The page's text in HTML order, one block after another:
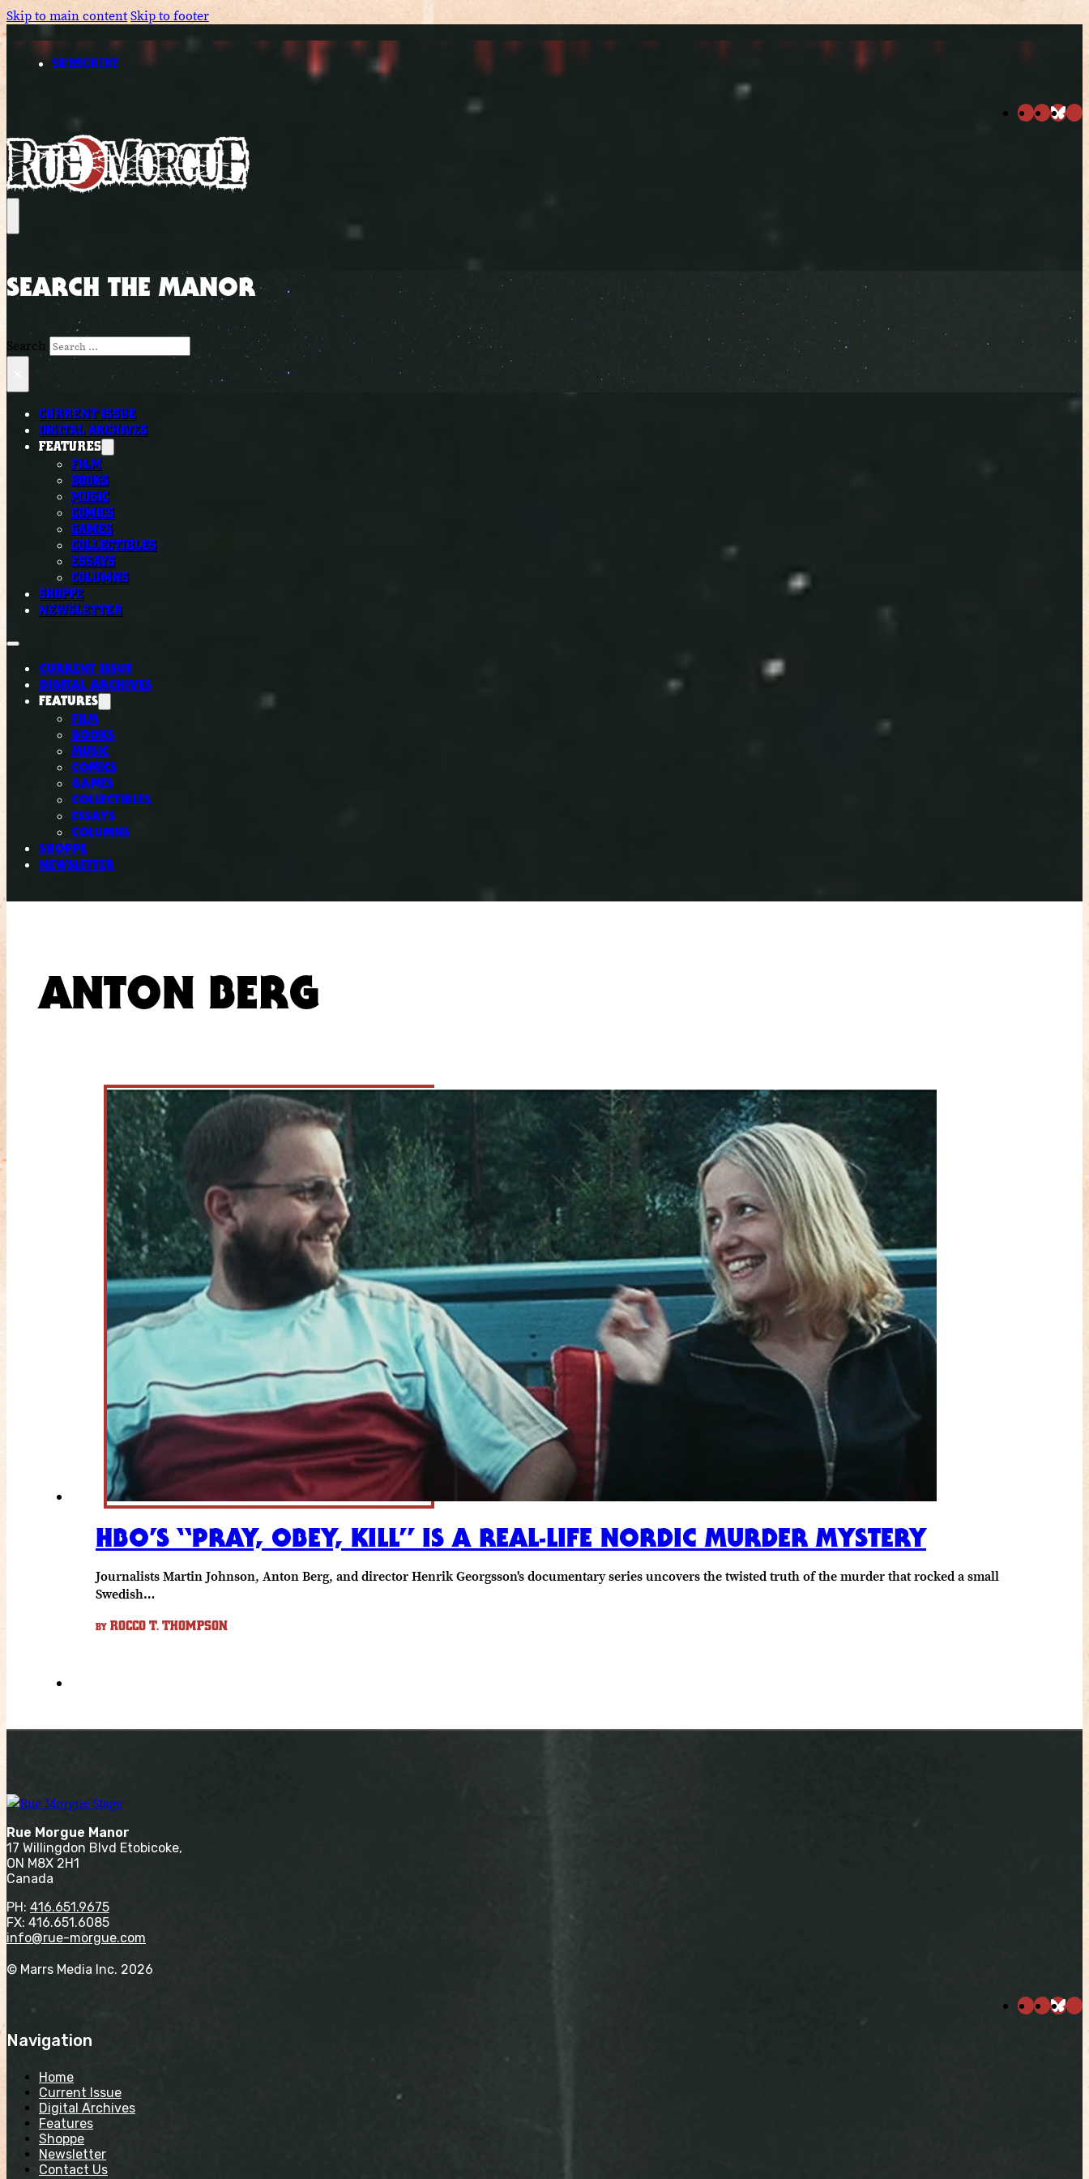
Skip to main contentSkip to footer
SUBSCRIBE
SEARCH THE MANOR
Search
CURRENT ISSUE
DIGITAL ARCHIVES
FEATURES
FILM
BOOKS
MUSIC
COMICS
GAMES
COLLECTIBLES
ESSAYS
COLUMNS
SHOPPE
NEWSLETTER
CURRENT ISSUE
DIGITAL ARCHIVES
FEATURES
FILM
BOOKS
MUSIC
COMICS
GAMES
COLLECTIBLES
ESSAYS
COLUMNS
SHOPPE
NEWSLETTER
ANTON BERG
HBO’S “PRAY, OBEY, KILL” IS A REAL-LIFE NORDIC MURDER MYSTERY
Journalists Martin Johnson, Anton Berg, and director Henrik Georgsson's documentary series uncovers the twisted truth of the murder that rocked a small
Swedish…
BY ROCCO T. THOMPSON
Rue Morgue Manor
17 Willingdon Blvd Etobicoke,
ON M8X 2H1
Canada
PH: 416.651.9675
FX: 416.651.6085
info@rue-morgue.com
© Marrs Media Inc. 2026
Navigation
Home
Current Issue
Digital Archives
Features
Shoppe
Newsletter
Contact Us